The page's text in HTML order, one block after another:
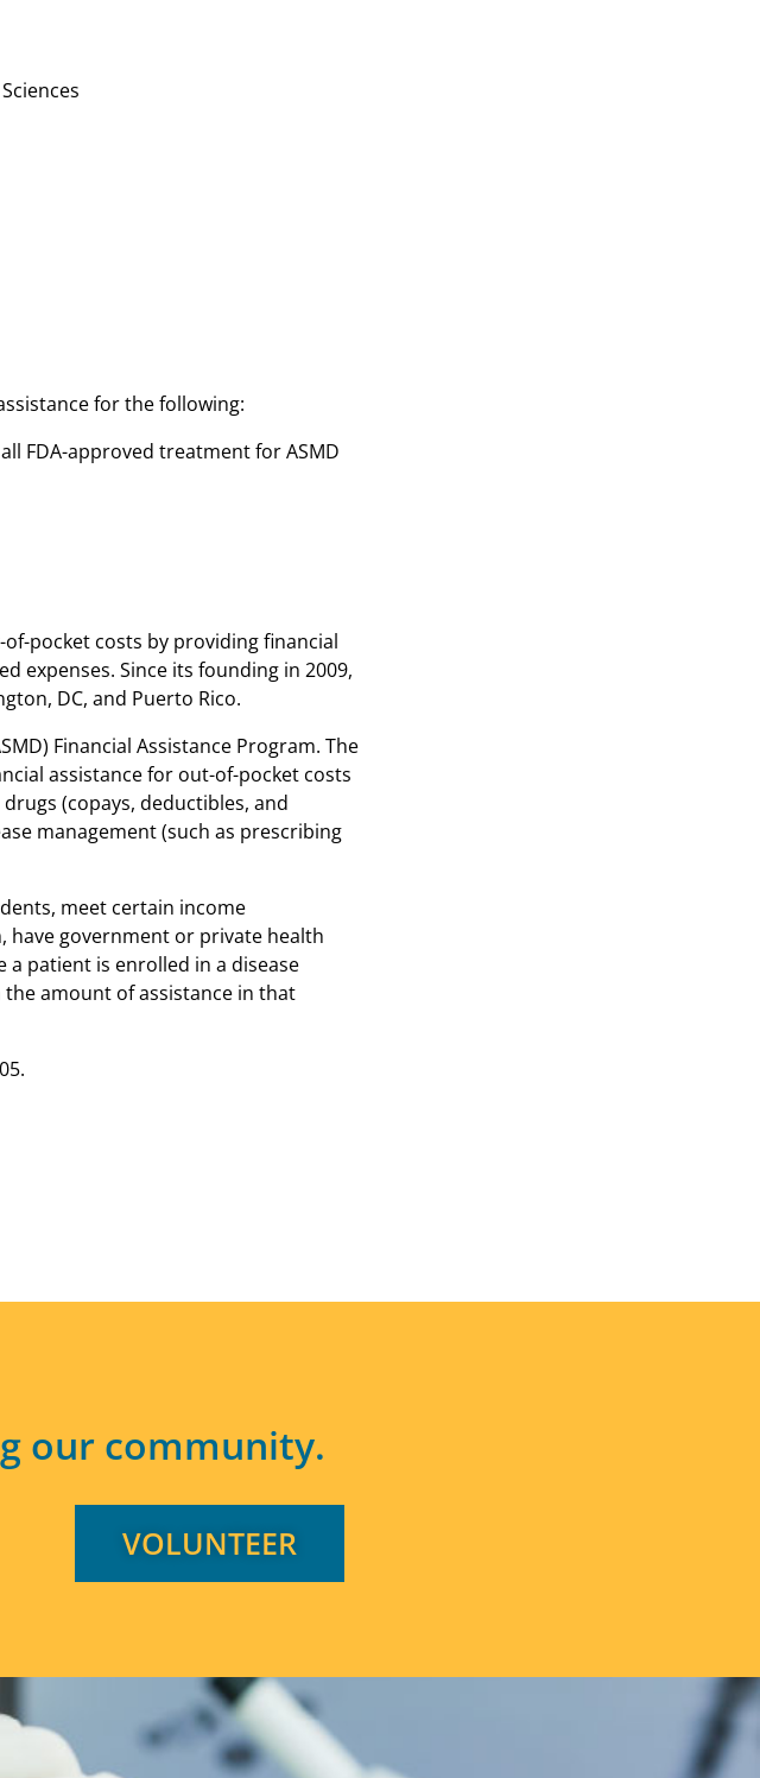
for the following:
FDA-approved treatment for ASMD
pocket costs by providing financial
expenses. Since its founding in 2009,
DC, and Puerto Rico.
Financial Assistance Program. The
assistance for out-of-pocket costs
(copays, deductibles, and
management (such as prescribing
meet certain income
have government or private health
a patient is enrolled in a disease
amount of assistance in that
our community.
VOLUNTEER